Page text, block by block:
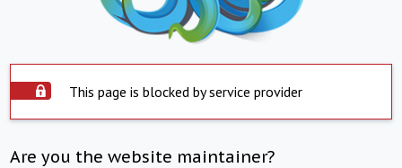
This page is blocked by service provider
Are you the website maintainer?